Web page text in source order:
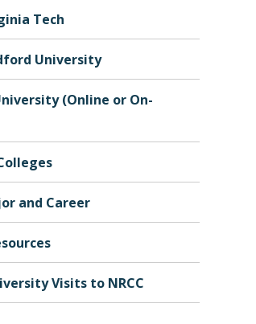
Tech
University
(Online or On-
and Career
Visits to NRCC